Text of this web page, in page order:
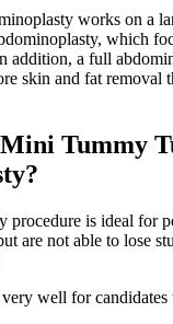
works on a
which
addition, a full
skin and fat removal
Mini Tummy
procedure is ideal for
are not able to lose
well for candidates